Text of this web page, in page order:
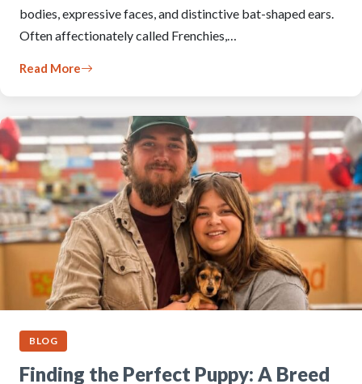
bodies, expressive faces, and distinctive bat-shaped ears.
Often affectionately called Frenchies,…
Read More
BLOG
Finding the Perfect Puppy: A Breed